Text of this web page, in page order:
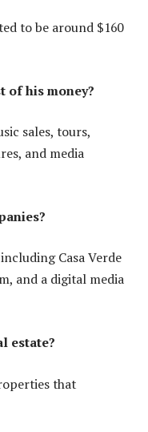
to be around $160
of his money?
sales, tours,
and media
Casa Verde
and a digital media
estate?
that